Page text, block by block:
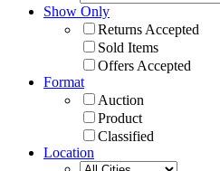
Show Only
Returns Accepted
Sold Items
Offers Accepted
Format
Auction
Product
Classified
Location